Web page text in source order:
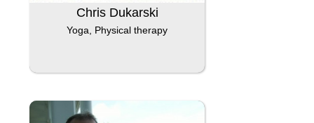
Chris Dukarski
Yoga, Physical therapy